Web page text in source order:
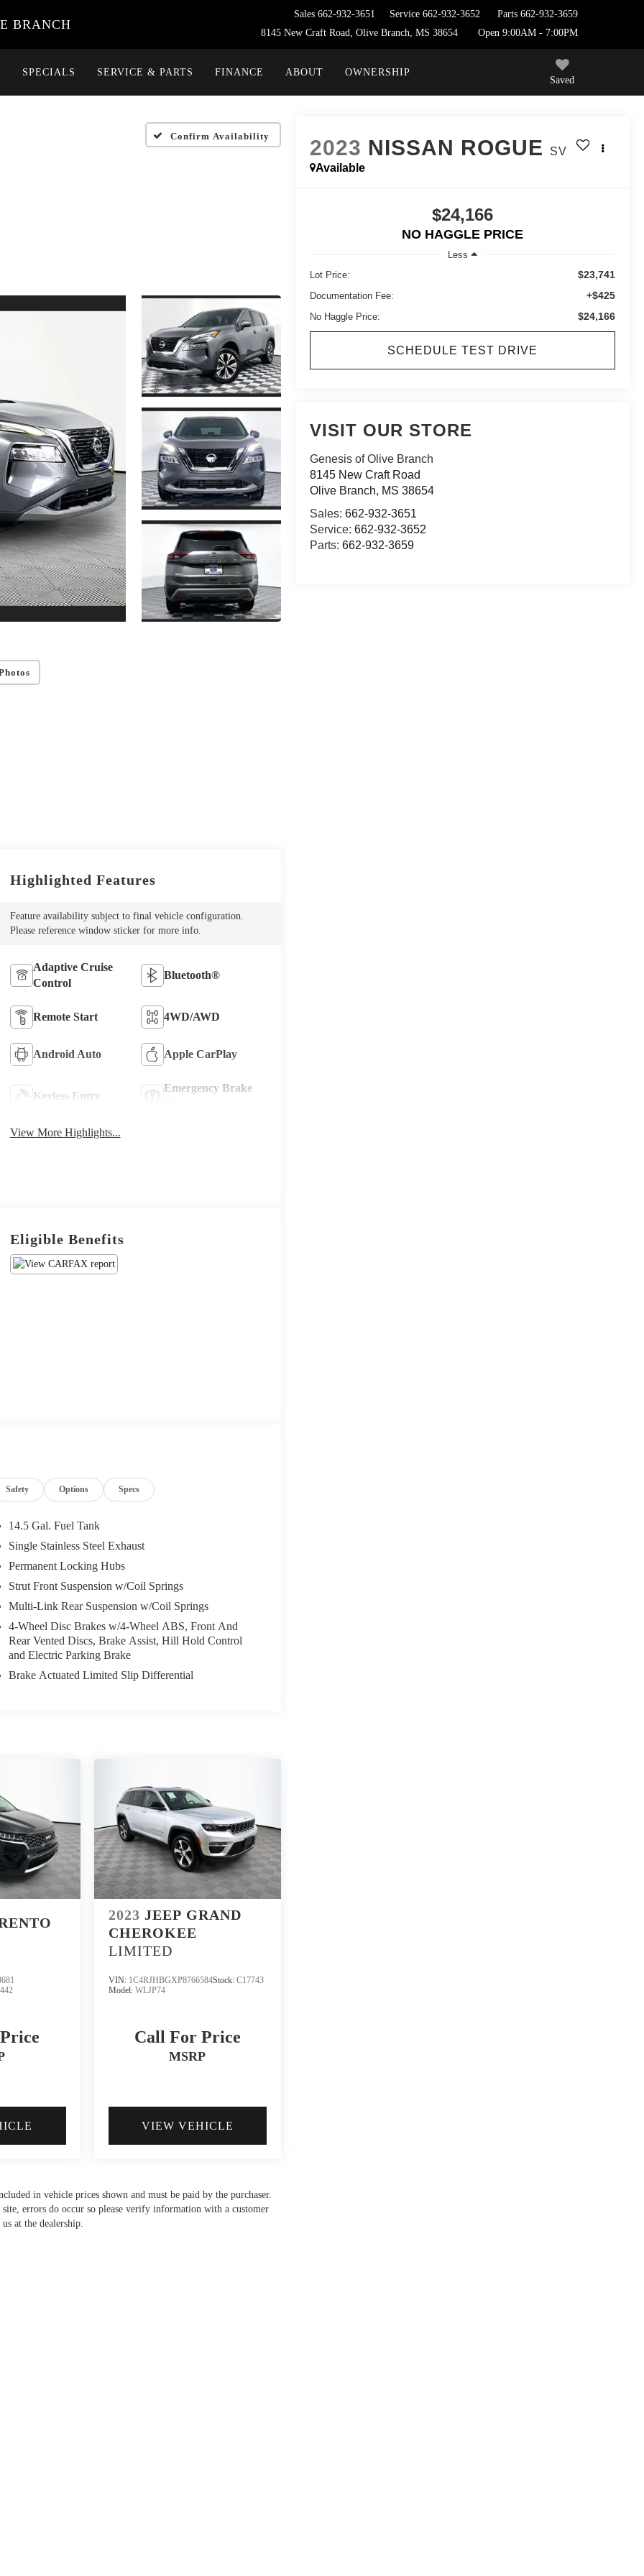
BRANCH
Sales 662-932-3651 Service 662-932-3652 Parts 662-932-3659
8145 New Craft Road, Olive Branch, MS 38654
Open 9:00AM - 7:00PM
Saved
SPECIALS SERVICE & PARTS FINANCE ABOUT OWNERSHIP
Confirm Availability
2023 NISSAN ROGUE
SV
Available
$24,166
NO HAGGLE PRICE
Less
Lot Price:
$23,741
Documentation Fee: +$425
No Haggle Price: $24,166
SCHEDULE TEST DRIVE
VISIT OUR STORE
Genesis of Olive Branch
8145 New Craft Road
Olive Branch, MS 38654
Sales:662-932-3651
Service:662-932-3652
Parts:662-932-3659
Highlighted Features
Feature availability subject to final vehicle configuration.
Please reference window sticker for more info.
Adaptive Cruise
Control
Bluetooth®
Remote Start 4WD/AWD
Android Auto Apple CarPlay
Keyless Entry
Emergency Brake
View More Highlights...
Eligible Benefits
Safety Options Specs
14.5 Gal. Fuel Tank
Single Stainless Steel Exhaust
Permanent Locking Hubs
Strut Front Suspension w/Coil Springs
Multi-Link Rear Suspension w/Coil Springs
4-Wheel Disc Brakes w/4-Wheel ABS, Front And
Rear Vented Discs, Brake Assist, Hill Hold Control
and Electric Parking Brake
Brake Actuated Limited Slip Differential
2023 JEEP GRAND
CHEROKEE
LIMITED
VIN: 1C4RJHBGXP8766584Stock: C17743
Model: WLJP74
Call For Price
MSRP
VIEW VEHICLE
in vehicle prices shown and must be paid by the purchaser.
errors do occur so please verify information with a customer
at the dealership.